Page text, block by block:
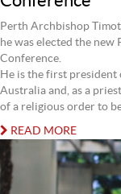
Perth Archbishop
he was elected the
Conference.
He is the first president
Australia and, as a
of a religious order to
READ MORE